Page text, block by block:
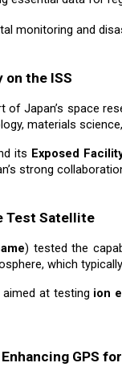
monitoring and
on the ISS
of Japan’s space
materials
its Exposed
strong
Test Satellite
) tested the
which
at testing ion
GPS